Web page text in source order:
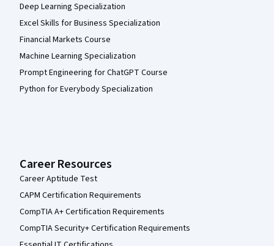
Deep Learning Specialization
Excel Skills for Business Specialization
Financial Markets Course
Machine Learning Specialization
Prompt Engineering for ChatGPT Course
Python for Everybody Specialization
Career Resources
Career Aptitude Test
CAPM Certification Requirements
CompTIA A+ Certification Requirements
CompTIA Security+ Certification Requirements